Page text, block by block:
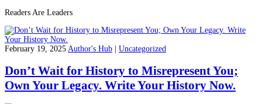
Readers Are Leaders
February 19, 2025 Author's Hub Uncategorized
Don’t Wait for History to Misrepresent You;
Own Your Legacy. Write Your History Now.